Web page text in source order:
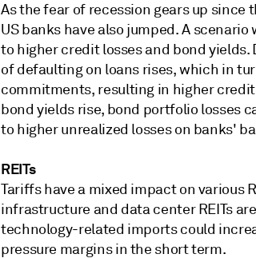
As the fear of recession gears up
US banks have also jumped. A
to higher credit losses and bond
of defaulting on loans rises, which in
commitments, resulting in higher
bond yields rise, bond portfolio losses
to higher unrealized losses on banks'
REITs
Tariffs have a mixed impact on various
infrastructure and data center REITs
technology-related imports could
pressure margins in the short term.